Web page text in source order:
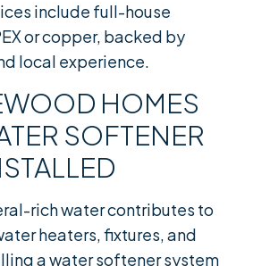
include full-house
or copper, backed by
local experience.
HOMES
SOFTENER
rich water contributes to
heaters, fixtures, and
a water softener system